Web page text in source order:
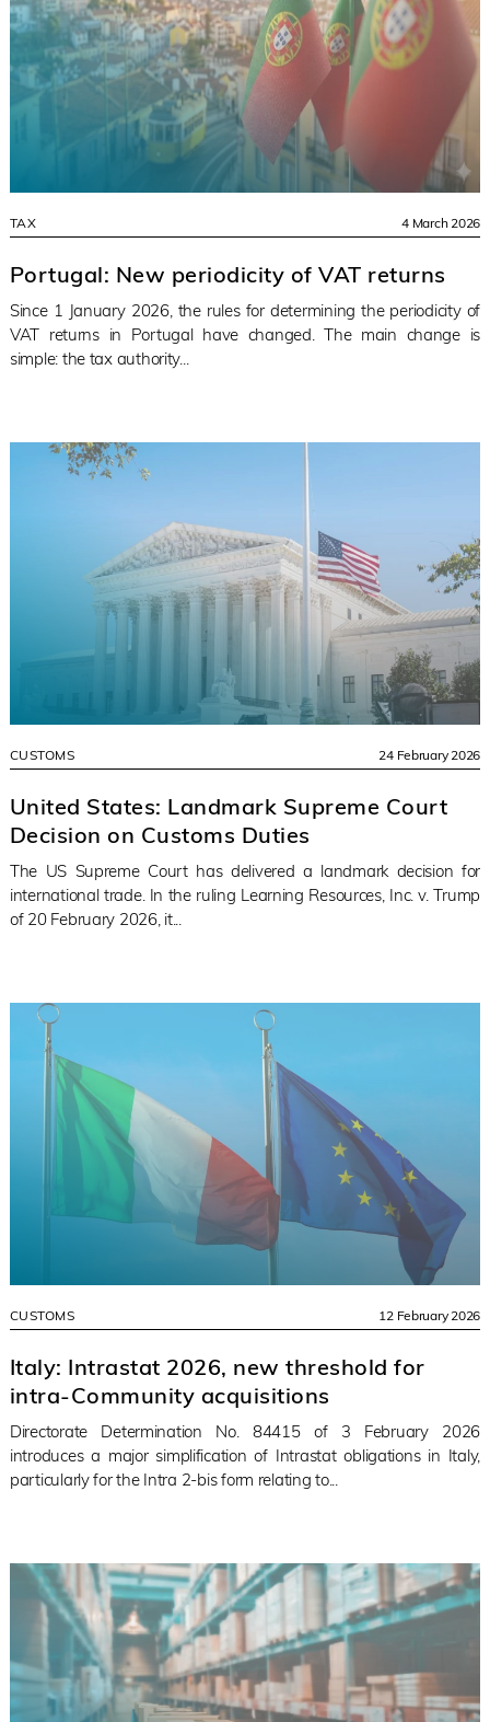
TAX 4 March 2026
Portugal: New periodicity of VAT returns
Since 1 January 2026, the rules for determining the periodicity of
VAT returns in Portugal have changed. The main change is
simple: the tax authority...
CUSTOMS 24 February 2026
United States: Landmark Supreme Court
Decision on Customs Duties
The US Supreme Court has delivered a landmark decision for
international trade. In the ruling Learning Resources, Inc. v. Trump
of 20 February 2026, it...
CUSTOMS 12 February 2026
Italy: Intrastat 2026, new threshold for
intra-Community acquisitions
Directorate Determination No. 84415 of 3 February 2026
introduces a major simplification of Intrastat obligations in Italy,
particularly for the Intra 2-bis form relating to...